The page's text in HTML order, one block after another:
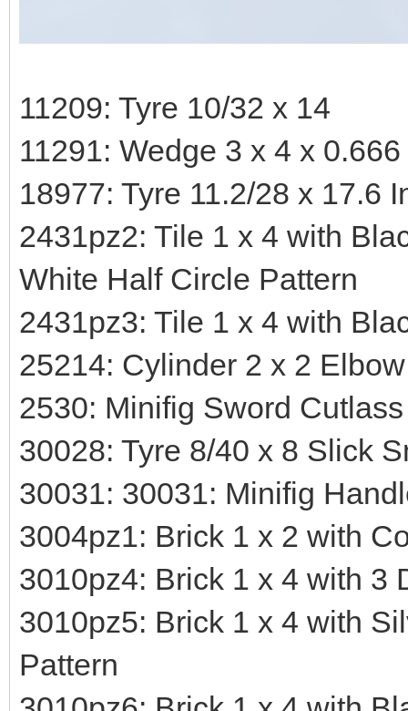
11209: Tyre 10/32 x 14
11291: Wedge 3 x 4 x
18977: Tyre 11.2/28 x 17.6
2431pz2: Tile 1 x 4 with
White Half Circle Pattern
2431pz3: Tile 1 x 4 with
25214: Cylinder 2 x 2
2530: Minifig Sword Cutlass
30028: Tyre 8/40 x 8 Slick
30031: 30031: Minifig
3004pz1: Brick 1 x 2 with
3010pz4: Brick 1 x 4 with 3
3010pz5: Brick 1 x 4 with
Pattern